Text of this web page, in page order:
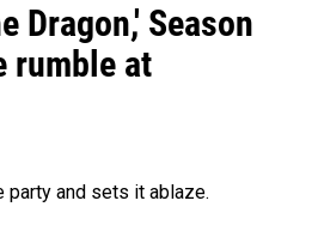
Dragon,' Season
rumble at
party and sets it ablaze.